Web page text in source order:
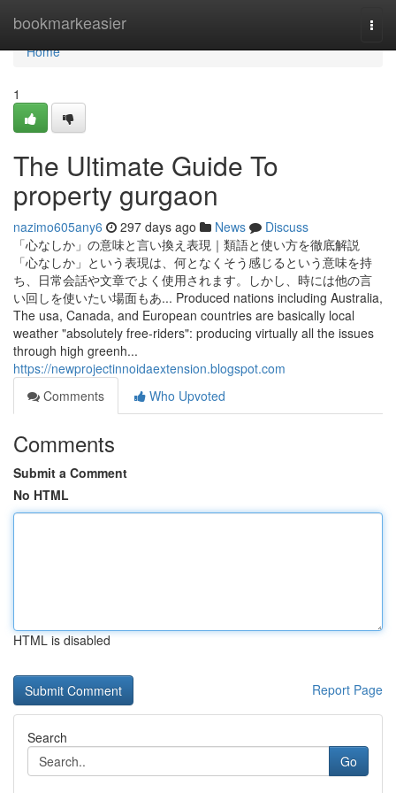
bookmarkeasier
Home
Home
1
The Ultimate Guide To
property gurgaon
nazimo605any6 297 days ago News
Discuss
「心なしか」の意味と言い換え表現｜類語と使い方を徹底解説
「心なしか」という表現は、何となくそう感じるという意味を持
ち、日常会話や文章でよく使用されます。しかし、時には他の言
い回しを使いたい場面もあ... Produced nations including Australia,
The usa, Canada, and European countries are basically local
weather "absolutely free-riders": producing virtually all the issues
through high greenh...
https://newprojectinnoidaextension.blogspot.com
Comments
Who Upvoted
Comments
Submit a Comment
No HTML
HTML is disabled
Report Page
Search
Go